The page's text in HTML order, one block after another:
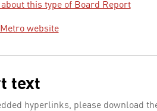
this type of Board Report
website
text
hyperlinks, please download